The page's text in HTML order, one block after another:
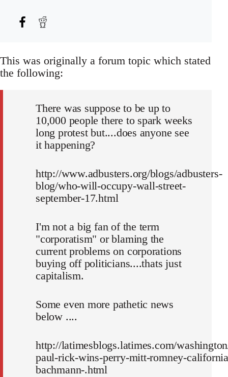
This was originally a forum topic which stated
the following:
There was suppose to be up to
10,000 people there to spark weeks
long protest but....does anyone see
it happening?
http://www.adbusters.org/blogs/adbusters-
blog/who-will-occupy-wall-street-
september-17.html
I'm not a big fan of the term
"corporatism" or blaming the
current problems on corporations
buying off politicians....thats just
capitalism.
Some even more pathetic news
below ....
http://latimesblogs.latimes.com/
paul-rick-wins-perry-mitt-romney-
bachmann-.html